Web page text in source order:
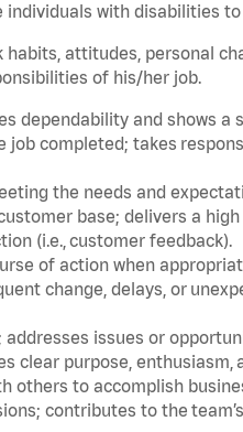
individuals with disabilities
habits, attitudes, personal
of his/her job.
dependability and shows
completed; takes
the needs and
base; delivers a
(i.e., customer feedback).
of action when
change, delays, or
addresses issues or
clear purpose, enthusiasm,
others to accomplish
contributes to the